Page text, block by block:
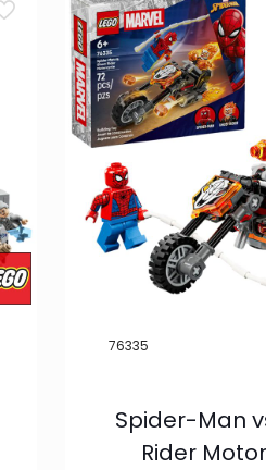
76335
Spider-Man
Rider